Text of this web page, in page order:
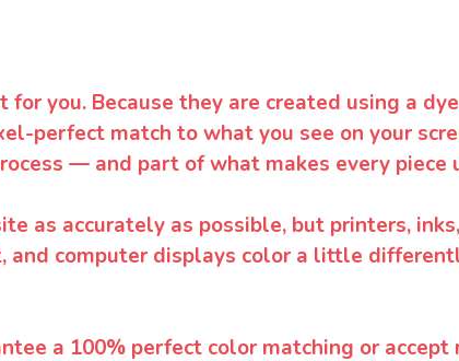
you. Because they are created using a
perfect match to what you see on your
— and part of what makes every piece
as accurately as possible, but printers,
and computer displays color a little
a 100% perfect color matching or